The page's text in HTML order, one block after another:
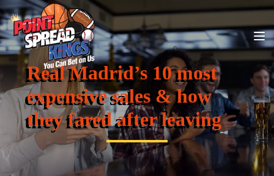
Real Madrid’s 10 most
expensive sales & how
they fared after leaving